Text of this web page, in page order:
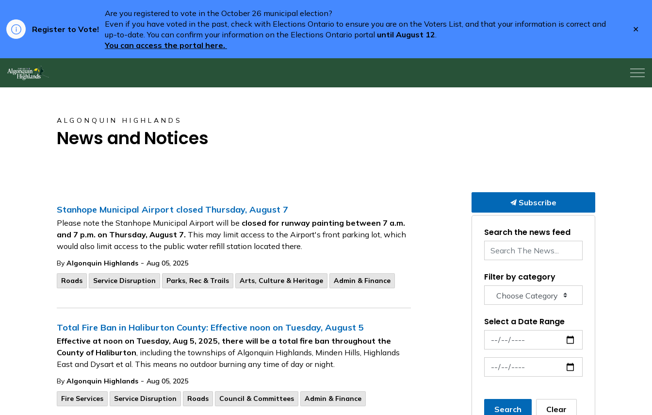
Register to Vote!
Are you registered to vote in the October 26 municipal election?
Even if you have voted in the past, check with Elections Ontario to ensure you are on the Voters List, and that your information is correct and
up-to-date. You can confirm your information on the Elections Ontario portal until August 12.
You can access the portal here.
ALGONQUIN HIGHLANDS
News and Notices
Stanhope Municipal Airport closed Thursday, August 7
Please note the Stanhope Municipal Airport will be closed for runway painting between 7 a.m.
and 7 p.m. on Thursday, August 7. This may limit access to the Airport's front parking lot, which
would also limit access to the public water refill station located there.
By Algonquin Highlands - Aug 05, 2025
Roads
Service Disruption Parks, Rec & Trails Arts, Culture & Heritage Admin & Finance
Total Fire Ban in Haliburton County: Effective noon on Tuesday, August 5
Effective at noon on Tuesday, Aug 5, 2025, there will be a total fire ban throughout the
County of Haliburton, including the townships of Algonquin Highlands, Minden Hills, Highlands
East and Dysart et al. This means no outdoor burning any time of day or night.
By Algonquin Highlands - Aug 05, 2025
Fire Services
Service Disruption Roads Council & Committees Admin & Finance
Subscribe
Search the news feed
Filter by category
Select a Date Range
News Feed Search Date From
News Feed Search Date To
Search Clear